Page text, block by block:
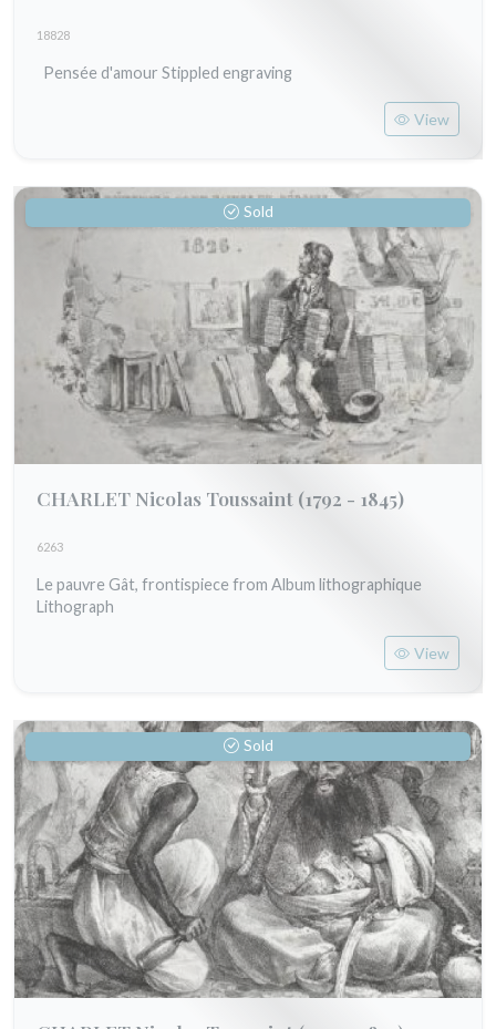
18828
Pensée d'amour Stippled engraving
View
Sold
CHARLET Nicolas Toussaint (1792 - 1845)
6263
Le pauvre Gât, frontispiece from Album lithographique
Lithograph
View
Sold